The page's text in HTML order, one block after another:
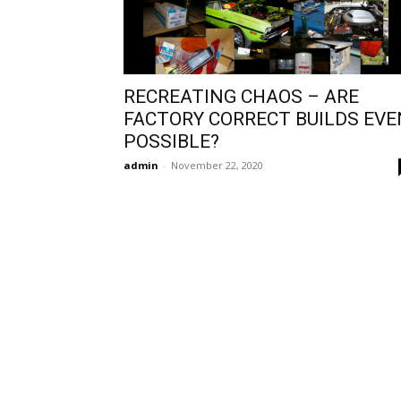
RECREATING CHAOS – ARE
FACTORY CORRECT BUILDS
POSSIBLE?
admin - November 22, 2020